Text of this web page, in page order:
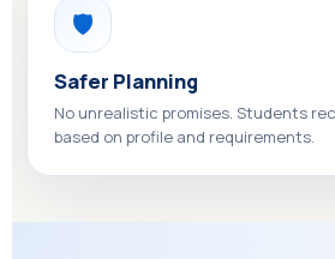
🛡️
Safer Planning
No unrealistic promises. Students
based on profile and requirements.